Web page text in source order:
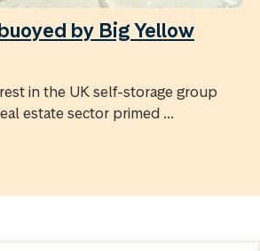
by Big Yellow
in the UK self-storage group
estate sector primed ...